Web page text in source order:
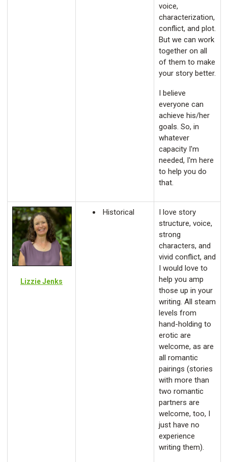
voice,
characterization,
conflict, and plot.
But we can work
together on all
of them to make
your story better.
I believe
everyone can
achieve his/her
goals. So, in
whatever
capacity I'm
needed, I'm here
to help you do
that.
Lizzie Jenks
Historical
I love story
structure, voice,
strong
characters, and
vivid conflict, and
I would love to
help you amp
those up in your
writing. All steam
levels from
hand-holding to
erotic are
welcome, as are
all romantic
pairings (stories
with more than
two romantic
partners are
welcome, too, I
just have no
experience
writing them).